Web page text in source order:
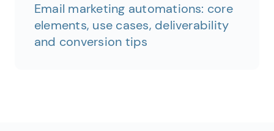
Email marketing automations: core
elements, use cases, deliverability
and conversion tips